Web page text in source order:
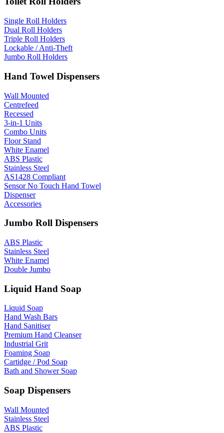
Single Roll Holders
Dual Roll Holders
Triple Roll Holders
Lockable / Anti-Theft
Jumbo Roll Holders
Hand Towel Dispensers
Wall Mounted
Centrefeed
Recessed
3-in-1 Units
Combo Units
Floor Stand
White Enamel
ABS Plastic
Stainless Steel
AS1428 Compliant
Sensor No Touch Hand Towel
Dispenser
Accessories
Jumbo Roll Dispensers
ABS Plastic
Stainless Steel
White Enamel
Double Jumbo
Liquid Hand Soap
Liquid Soap
Hand Wash Bars
Hand Sanitiser
Premium Hand Cleanser
Industrial Grit
Foaming Soap
Cartidge / Pod Soap
Bath and Shower Soap
Soap Dispensers
Wall Mounted
Stainless Steel
ABS Plastic